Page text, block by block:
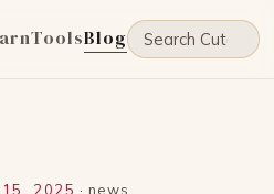
ToolsBlog
15, 2025 ·news